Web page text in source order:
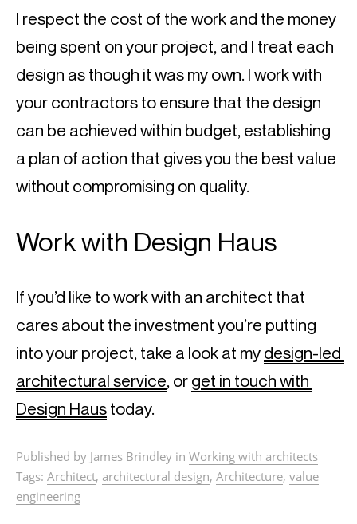
I respect the cost of the work and the money
being spent on your project, and I treat each
design as though it was my own. I work with
your contractors to ensure that the design
can be achieved within budget, establishing
a plan of action that gives you the best value
without compromising on quality.
Work with Design Haus
If you’d like to work with an architect that
cares about the investment you’re putting
into your project, take a look at my design-led
architectural service, or get in touch with
Design Haus today.
Published by James Brindley in Working with architects
Tags: Architect, architectural design, Architecture, value
engineering